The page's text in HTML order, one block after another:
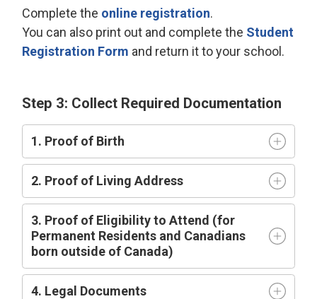
Complete the online registration.
You can also print out and complete the Student
Registration Form and return it to your school.
Step 3: Collect Required Documentation
1. Proof of Birth
2. Proof of Living Address
3. Proof of Eligibility to Attend (for
Permanent Residents and Canadians
born outside of Canada)
4. Legal Documents